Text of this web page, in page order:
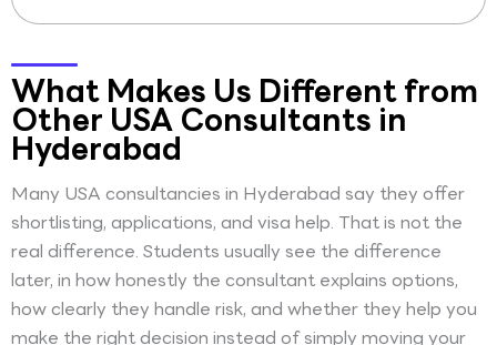
What Makes Us Different from
Other USA Consultants in
Hyderabad
Many USA consultancies in Hyderabad say they offer
shortlisting, applications, and visa help. That is not the
real difference. Students usually see the difference
later, in how honestly the consultant explains options,
how clearly they handle risk, and whether they help you
make the right decision instead of simply moving your